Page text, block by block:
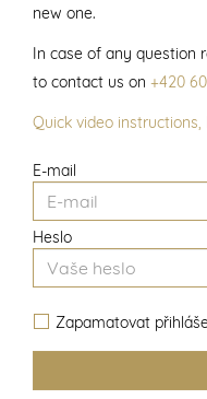
E-mail
Heslo
Zapamatovat
new one.
In case of any question
to contact us on +420
Quick video